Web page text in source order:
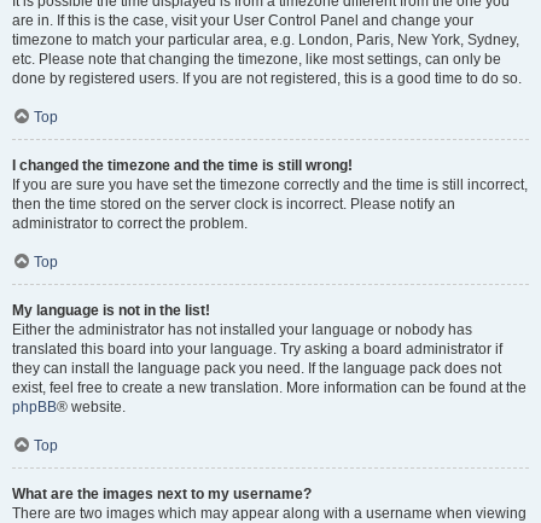
are in. If this is the case, visit your User Control Panel and change your
timezone to match your particular area, e.g. London, Paris, New York, Sydney,
etc. Please note that changing the timezone, like most settings, can only be
done by registered users. If you are not registered, this is a good time to do so.
Top
I changed the timezone and the time is still wrong!
If you are sure you have set the timezone correctly and the time is still incorrect,
then the time stored on the server clock is incorrect. Please notify an
administrator to correct the problem.
Top
My language is not in the list!
Either the administrator has not installed your language or nobody has
translated this board into your language. Try asking a board administrator if
they can install the language pack you need. If the language pack does not
exist, feel free to create a new translation. More information can be found at the
phpBB® website.
Top
What are the images next to my username?
There are two images which may appear along with a username when viewing